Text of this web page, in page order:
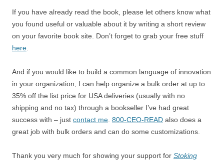
If you have already read the book, please let others know what
you found useful or valuable about it by writing a short review
on your favorite book site. Don’t forget to grab your free stuff
here
And if you would like to build a common language of innovation
in your organization, I can help organize a bulk order at up to
35% off the list price for USA deliveries (usually with no
shipping and no tax) through a bookseller I’ve had great
success with – just contact me 800-CEO-READ also does a
great job with bulk orders and can do some customizations.
Thank you very much for showing your support for Stoking